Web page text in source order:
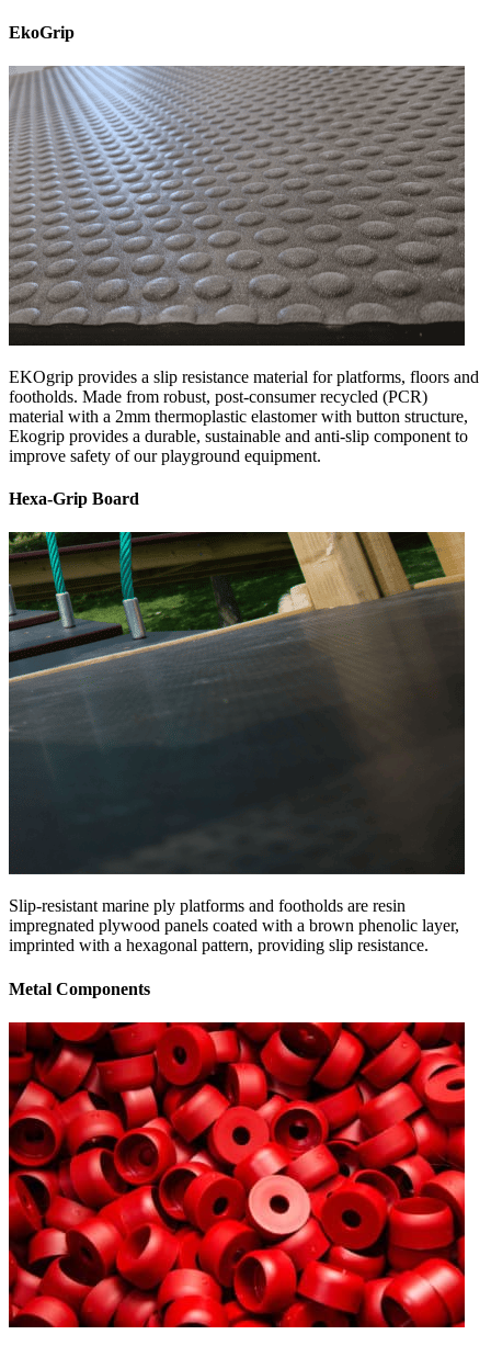
EkoGrip
EKOgrip provides a slip resistance material for platforms, floors and
footholds. Made from robust, post-consumer recycled (PCR)
material with a 2mm thermoplastic elastomer with button structure,
Ekogrip provides a durable, sustainable and anti-slip component to
improve safety of our playground equipment.
Hexa-Grip Board
Slip-resistant marine ply platforms and footholds are resin
impregnated plywood panels coated with a brown phenolic layer,
imprinted with a hexagonal pattern, providing slip resistance.
Metal Components